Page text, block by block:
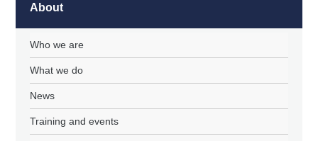
About
Who we are
What we do
News
Training and events